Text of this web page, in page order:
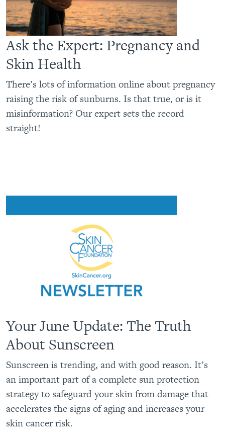
Ask the Expert: Pregnancy and
Skin Health
There’s lots of information online about pregnancy
raising the risk of sunburns. Is that true, or is it
misinformation? Our expert sets the record
straight!
Your June Update: The Truth
About Sunscreen
Sunscreen is trending, and with good reason. It’s
an important part of a complete sun protection
strategy to safeguard your skin from damage that
accelerates the signs of aging and increases your
skin cancer risk.